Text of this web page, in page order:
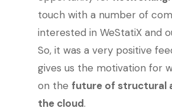
touch with a number of
interested in WeStatiX and
So, it was a very positive
gives us the motivation for
on thefuture of structural
the cloud.